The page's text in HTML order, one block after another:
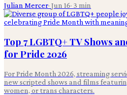
Julian Mercer· Jun 16· 3 min
Top 7 LGBTQ+ TV Shows
for Pride 2026
For Pride Month 2026, streaming
new scripted shows and films
women, or trans characters.